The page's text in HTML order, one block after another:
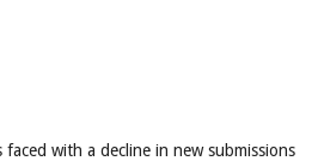
with a decline in new submissions